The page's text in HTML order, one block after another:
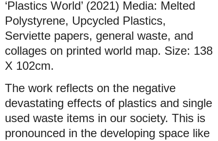
‘Plastics World’ (2021) Media: Melted
Polystyrene, Upcycled Plastics,
Serviette papers, general waste, and
collages on printed world map. Size: 138
X 102cm.
The work reflects on the negative
devastating effects of plastics and single
used waste items in our society. This is
pronounced in the developing space like